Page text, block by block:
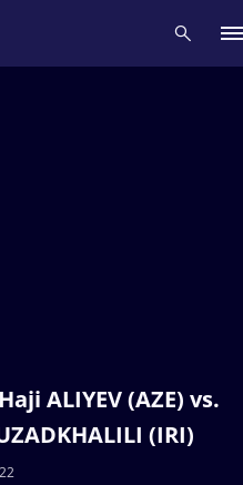
ALIYEV (AZE) vs.
(IRI)